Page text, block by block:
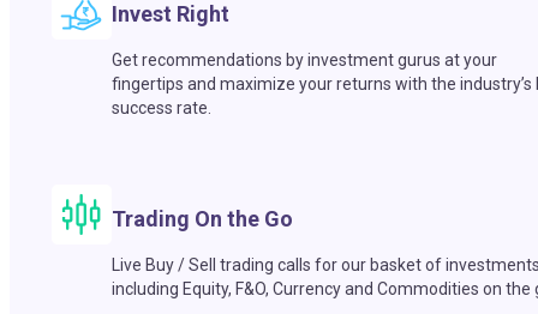
Invest Right
Get recommendations by investment gurus at your
fingertips and maximize your returns with the industry’s
success rate.
Trading On the Go
Live Buy / Sell trading calls for our basket of
including Equity, F&O, Currency and Commodities on the